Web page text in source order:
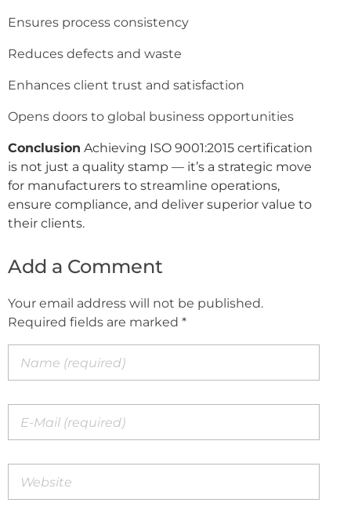
Ensures process consistency
Reduces defects and waste
Enhances client trust and satisfaction
Opens doors to global business opportunities
Conclusion Achieving ISO 9001:2015 certification
is not just a quality stamp — it’s a strategic move
for manufacturers to streamline operations,
ensure compliance, and deliver superior value to
their clients.
Add a Comment
Your email address will not be published.
Required fields are marked *